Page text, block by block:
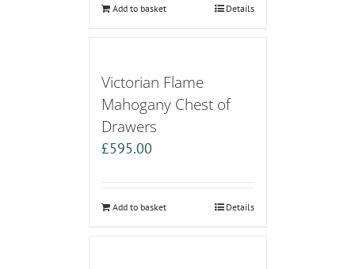
Add to basket Details
Victorian Flame
Mahogany Chest of
Drawers
£595.00
Add to basket Details